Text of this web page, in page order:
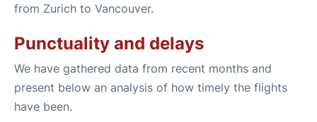
from Zurich to Vancouver.
Punctuality and delays
We have gathered data from recent months and
present below an analysis of how timely the flights
have been.